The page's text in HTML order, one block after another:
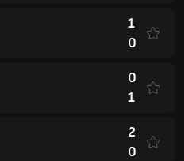
1
0
0
1
2
0